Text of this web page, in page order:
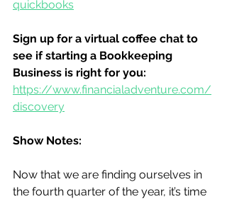
quickbooks
Sign up for a virtual coffee chat to
see if starting a Bookkeeping
Business is right for you:
https://www.financialadventure.com/
discovery
Show Notes:
Now that we are finding ourselves in
the fourth quarter of the year, it’s time